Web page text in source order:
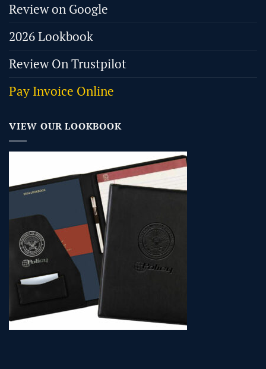
Review on Google
2026 Lookbook
Review On Trustpilot
Pay Invoice Online
VIEW OUR LOOKBOOK